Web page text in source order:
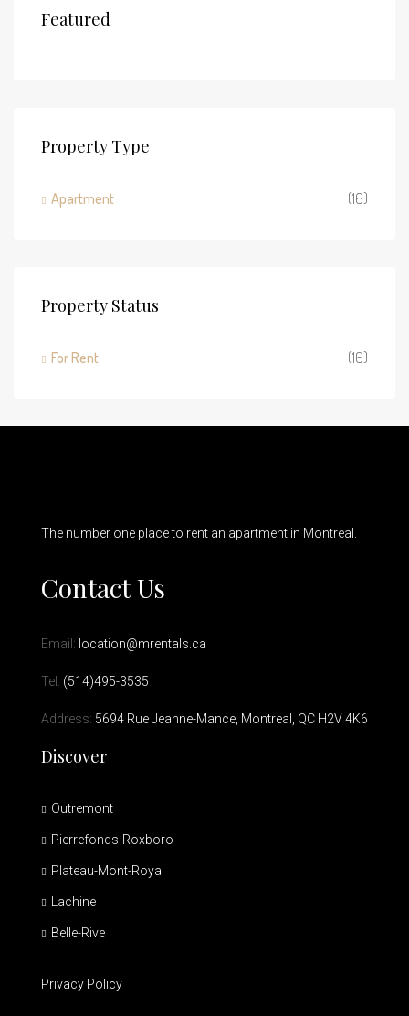
Featured
Property Type
Apartment (16)
Property Status
For Rent (16)
The number one place to rent an apartment in Montreal.
Contact Us
Email: location@mrentals.ca
Tel: (514)495-3535
Address: 5694 Rue Jeanne-Mance, Montreal, QC H2V 4K6
Discover
Outremont
Pierrefonds-Roxboro
Plateau-Mont-Royal
Lachine
Belle-Rive
Privacy Policy